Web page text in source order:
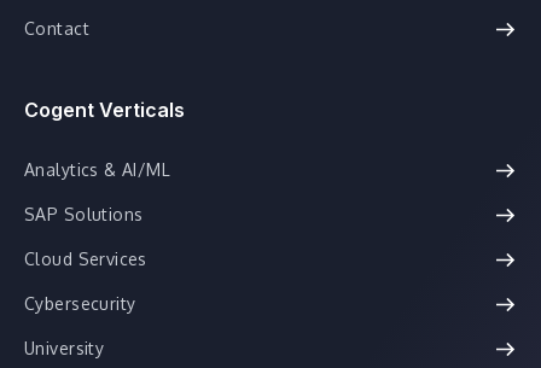
Contact
Cogent Verticals
Analytics & AI/ML
SAP Solutions
Cloud Services
Cybersecurity
University